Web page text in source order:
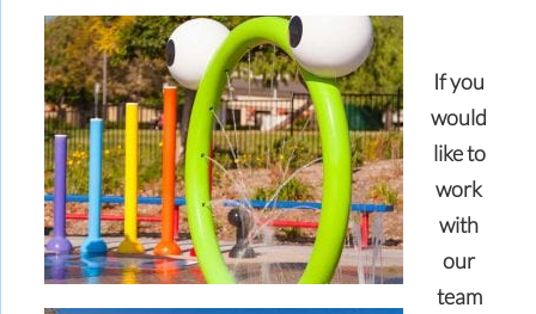
If you
would
like to
work
with
our
team